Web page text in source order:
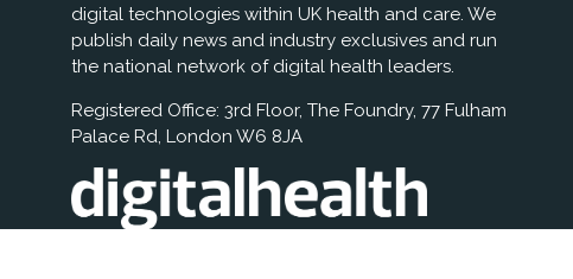
digital technologies within UK health and care. We
publish daily news and industry exclusives and run
the national network of digital health leaders.
Registered Office: 3rd Floor, The Foundry, 77 Fulham
Palace Rd, London W6 8JA